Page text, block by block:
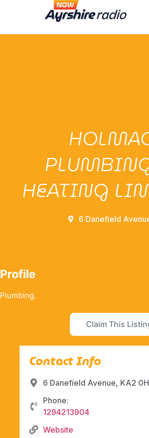
HEATING
6 Danefield
Profile
Plumbing.
Claim This
Contact Info
6 Danefield Avenue, KA2
Phone:
1294213904
Website